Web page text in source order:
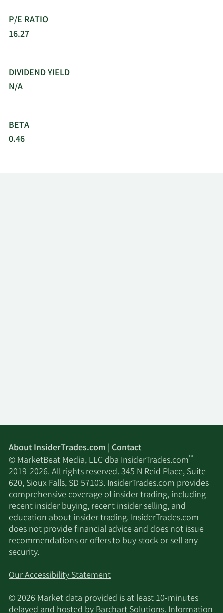
P/E RATIO
16.27
DIVIDEND YIELD
N/A
BETA
0.46
About InsiderTrades.com | Contact
© MarketBeat Media, LLC dba InsiderTrades.com™
2019-2026. All rights reserved. 345 N Reid Place, Suite
620, Sioux Falls, SD 57103. InsiderTrades.com provides
comprehensive coverage of insider trading, including
recent insider buying, recent insider selling, and
education about insider trading. InsiderTrades.com
does not provide financial advice and does not issue
recommendations or offers to buy stock or sell any
security.
Our Accessibility Statement
© 2026 Market data provided is at least 10-minutes
delayed and hosted byBarchart Solutions. Information